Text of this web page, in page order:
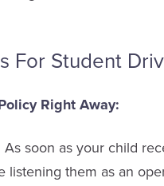
For Student
Right Away:
As soon as your child
listening them as an